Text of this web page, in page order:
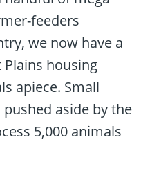
feeders
we now have a
housing
apiece. Small
aside by the
5,000 animals